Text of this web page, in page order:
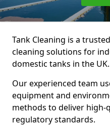
Tank Cleaning is a
cleaning solutions for
domestic tanks in the UK.
Our experienced team
equipment and
methods to deliver high-
regulatory standards.